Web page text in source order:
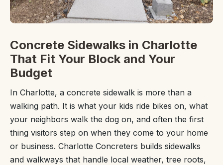
Concrete Sidewalks in Charlotte
That Fit Your Block and Your
Budget
In Charlotte, a concrete sidewalk is more than a
walking path. It is what your kids ride bikes on, what
your neighbors walk the dog on, and often the first
thing visitors step on when they come to your home
or business. Charlotte Concreters builds sidewalks
and walkways that handle local weather, tree roots,